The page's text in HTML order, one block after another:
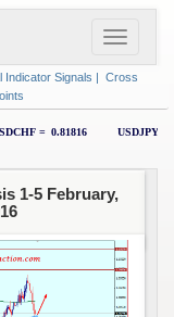
Indicator Signals | Cross
1-5 February,